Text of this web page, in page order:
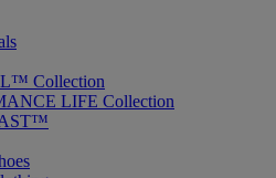
Collection
LIFE Collection